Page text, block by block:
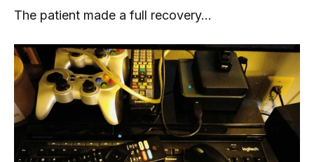
The patient made a full recovery...